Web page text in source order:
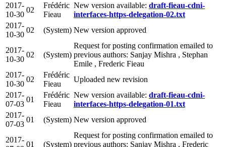
2017-
10-30
02
Frédéric
Fieau
New version available: draft-fieau-cdni-
interfaces-https-delegation-02.txt
2017-
10-30
02 (System) New version approved
2017-
10-30
02 (System)
Request for posting confirmation emailed to
previous authors: Sanjay Mishra , Stephan
Emile , Frederic Fieau
2017-
10-30
02
Frédéric
Fieau
Uploaded new revision
2017-
07-03
01
Frédéric
Fieau
New version available: draft-fieau-cdni-
interfaces-https-delegation-01.txt
2017-
07-03
01 (System) New version approved
2017-
01 (System)
Request for posting confirmation emailed to
previous authors: Sanjay Mishra , Frederic